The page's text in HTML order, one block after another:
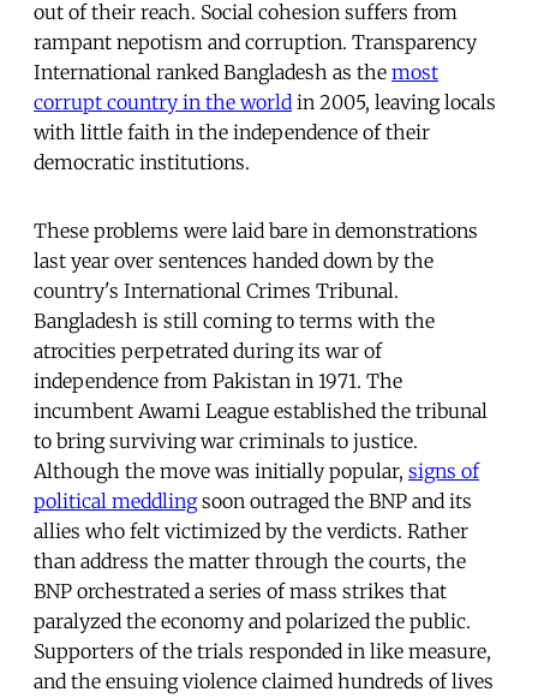
out of their reach. Social cohesion suffers from
rampant nepotism and corruption. Transparency
International ranked Bangladesh as the most
corrupt country in the world in 2005, leaving locals
with little faith in the independence of their
democratic institutions.
These problems were laid bare in demonstrations
last year over sentences handed down by the
country's International Crimes Tribunal.
Bangladesh is still coming to terms with the
atrocities perpetrated during its war of
independence from Pakistan in 1971. The
incumbent Awami League established the tribunal
to bring surviving war criminals to justice.
Although the move was initially popular, signs of
political meddlingsoon outraged the BNP and its
allies who felt victimized by the verdicts. Rather
than address the matter through the courts, the
BNP orchestrated a series of mass strikes that
paralyzed the economy and polarized the public.
Supporters of the trials responded in like measure,
and the ensuing violence claimed hundreds of lives